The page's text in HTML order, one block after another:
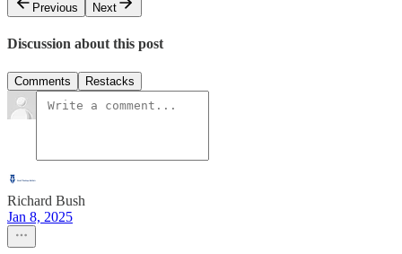
Previous
Next
Discussion about this post
Comments Restacks
Richard Bush
Jan 8, 2025